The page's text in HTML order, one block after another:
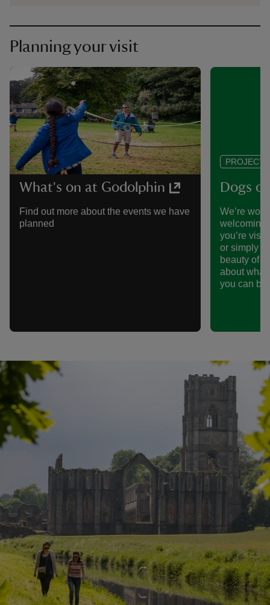
Planning your visit
What's on at Godolphin
Find out more about the events we have
planned
Dogs
We’re
welcoming
you’re
or simply
beauty of
about what
you can be
PROJECT